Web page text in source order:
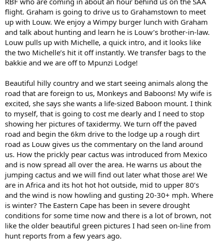
flight. Graham is going to drive us to Grahamstown to meet
up with Louw. We enjoy a Wimpy burger lunch with Graham
and talk about hunting and learn he is Louw’s brother-in-law.
Louw pulls up with Michelle, a quick intro, and it looks like
the two Michelle’s hit it off instantly. We transfer bags to the
bakkie and we are off to Mpunzi Lodge!
Beautiful hilly country and we start seeing animals along the
road that are foreign to us, Monkeys and Baboons! My wife is
excited, she says she wants a life-sized Baboon mount. I think
to myself, that is going to cost me dearly and I need to stop
showing her pictures of taxidermy. We turn off the paved
road and begin the 6km drive to the lodge up a rough dirt
road as Louw gives us the commentary on the land around
us. How the prickly pear cactus was introduced from Mexico
and is now spread all over the area. He warns us about the
jumping cactus and we will find out later what those are! We
are in Africa and its hot hot hot outside, mid to upper 80’s
and the wind is now howling and gusting 20-30+ mph. Where
is winter? The Eastern Cape has been in severe drought
conditions for some time now and there is a lot of brown, not
like the older beautiful green pictures I had seen on-line from
hunt reports from a few years ago.